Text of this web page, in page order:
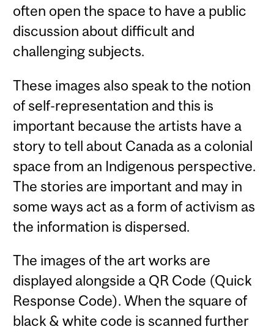
often open the space to have a public
discussion about difficult and
challenging subjects.
These images also speak to the notion
of self-representation and this is
important because the artists have a
story to tell about Canada as a colonial
space from an Indigenous perspective.
The stories are important and may in
some ways act as a form of activism as
the information is dispersed.
The images of the art works are
displayed alongside a QR Code (Quick
Response Code). When the square of
black & white code is scanned further